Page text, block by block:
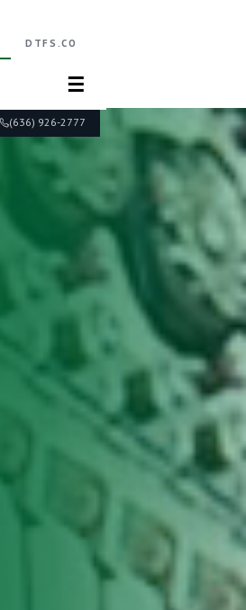
(636) 926-2777
DTFS.CO
☰